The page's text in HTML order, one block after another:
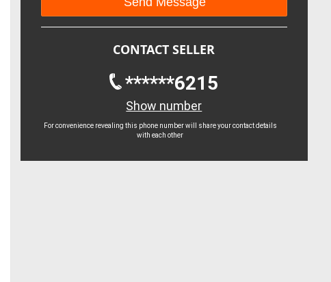
CONTACT SELLER
******6215
Show number
For convenience revealing this phone number will share your contact details
with each other